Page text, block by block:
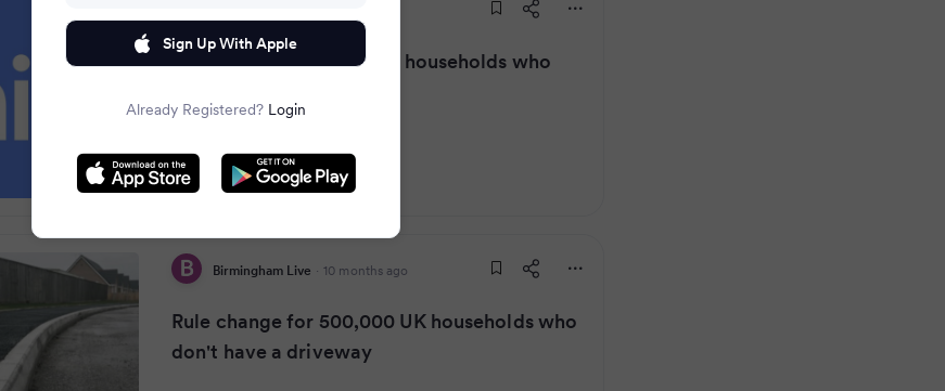
Major rule change for UK households who
Birmingham Live · 10 months ago
Rule change for 500,000 UK households who
don't have a driveway
Sign Up With Apple
Already Registered? Login